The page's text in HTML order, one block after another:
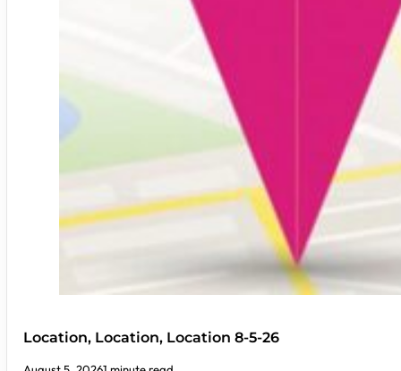
Location, Location, Location 8-5-26